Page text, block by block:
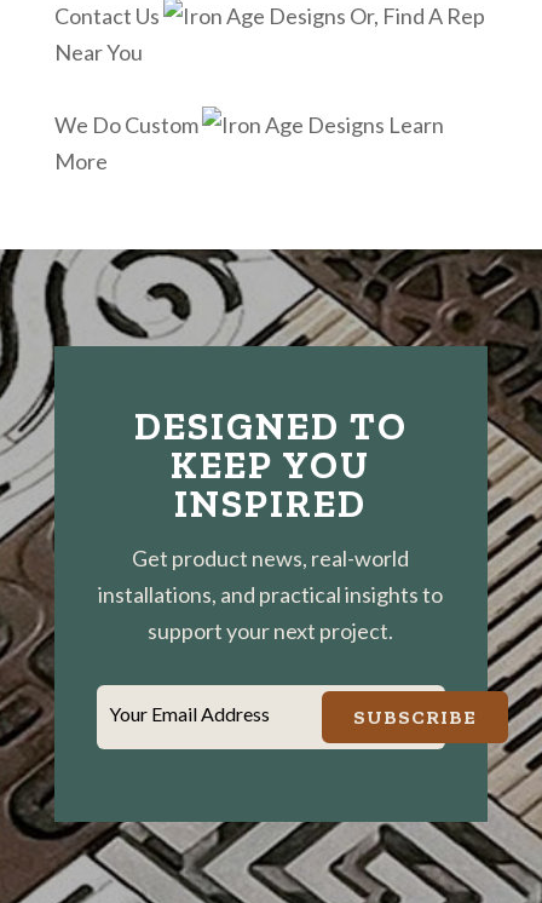
Contact Us
Or, Find A Rep
Near You
We Do Custom
Learn
More
DESIGNED TO
KEEP YOU
INSPIRED
Get product news, real-world
installations, and practical insights to
support your next project.
Your Email Address SUBSCRIBE